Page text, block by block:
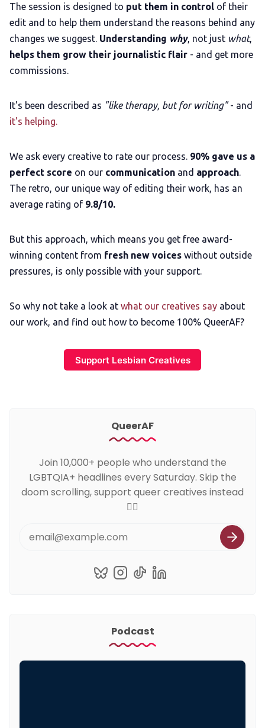
The session is designed to put them in control of their
edit and to help them understand the reasons behind any
changes we suggest. Understanding why, not just what,
helps them grow their journalistic flair - and get more
commissions.
It's been described as "like therapy, but for writing"- and
it's helping.
We ask every creative to rate our process. 90% gave us a
perfect score on our communication and approach.
The retro, our unique way of editing their work, has an
average rating of 9.8/10.
But this approach, which means you get free award-
winning content from fresh new voices without outside
pressures, is only possible with your support.
So why not take a look at what our creatives say about
our work, and find out how to become 100% QueerAF?
Support Lesbian Creatives
QueerAF
Join 10,000+ people who understand the
LGBTQIA+ headlines every Saturday. Skip the
doom scrolling, support queer creatives instead
🏳️‍🌈
Podcast